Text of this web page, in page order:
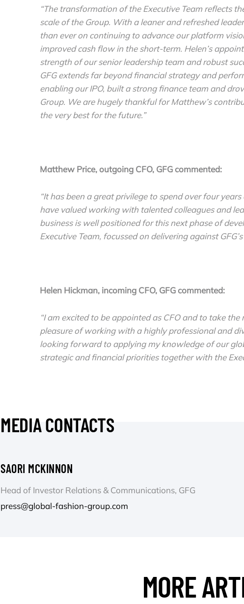
“The transformation of the Executive Team reflects
scale of the Group. With a leaner and refreshed
than ever on continuing to advance our platform
improved cash flow in the short-term. Helen’s
strength of our senior leadership team and robust
GFG extends far beyond financial strategy and
enabling our IPO, built a strong finance team and
Group. We are hugely thankful for Matthew’s
the very best for the future.”
Matthew Price, outgoing CFO, GFG commented:
“It has been a great privilege to spend over four
have valued working with talented colleagues and
business is well positioned for this next phase of
Executive Team, focussed on delivering against
Helen Hickman, incoming CFO, GFG commented:
“I am excited to be appointed as CFO and to take
pleasure of working with a highly professional and
looking forward to applying my knowledge of our
strategic and financial priorities together with the
MEDIA CONTACTS
SAORI MCKINNON
Head of Investor Relations & Communications, GFG
press@global-fashion-group.com
MORE